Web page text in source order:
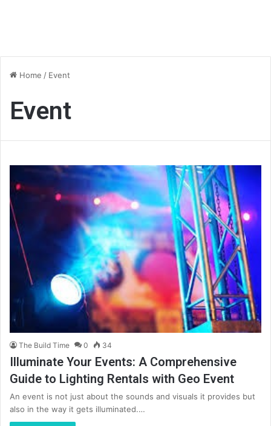
Home / Event
Event
The Build Time 0 34
Illuminate Your Events: A Comprehensive
Guide to Lighting Rentals with Geo Event
An event is not just about the sounds and visuals it provides but
also in the way it gets illuminated.…